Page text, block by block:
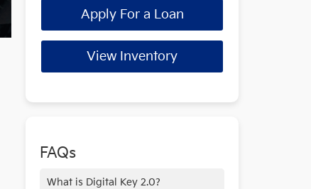
Apply For a Loan
View Inventory
FAQs
What is Digital Key 2.0?